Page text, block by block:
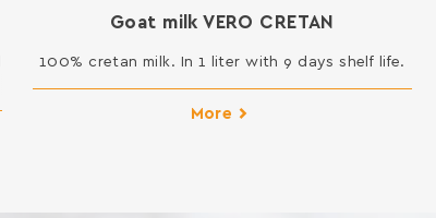
Goat milk VERO CRETAN
100% cretan milk. In 1 liter with 9 days shelf life.
More